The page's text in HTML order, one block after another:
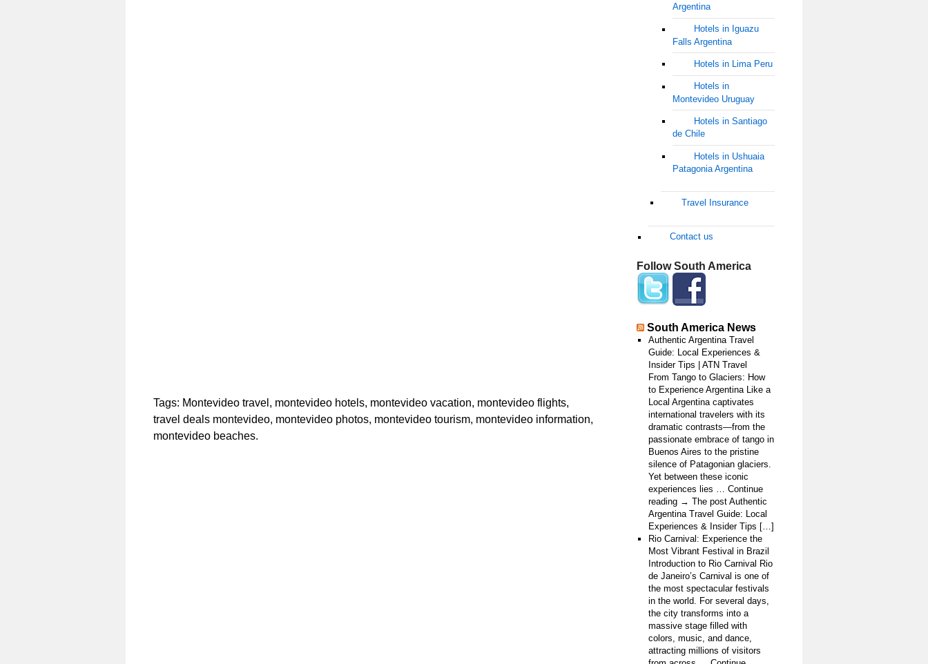
Tags: Montevideo travel, montevideo hotels, montevideo vacation, montevideo flights,
travel deals montevideo, montevideo photos, montevideo tourism, montevideo information,
montevideo beaches.
Argentina
Hotels in Iguazu
Falls Argentina
Hotels in Lima Peru
Hotels in
Montevideo Uruguay
Hotels in Santiago
de Chile
Hotels in Ushuaia
Patagonia Argentina
Travel Insurance
Contact us
Follow South America
South America News
Authentic Argentina Travel
Guide: Local Experiences &
Insider Tips | ATN Travel
From Tango to Glaciers: How
to Experience Argentina Like a
Local Argentina captivates
international travelers with its
dramatic contrasts—from the
passionate embrace of tango in
Buenos Aires to the pristine
silence of Patagonian glaciers.
Yet between these iconic
experiences lies … Continue
reading → The post Authentic
Argentina Travel Guide: Local
Experiences & Insider Tips […]
Rio Carnival: Experience the
Most Vibrant Festival in Brazil
Introduction to Rio Carnival Rio
de Janeiro’s Carnival is one of
the most spectacular festivals
in the world. For several days,
the city transforms into a
massive stage filled with
colors, music, and dance,
attracting millions of visitors